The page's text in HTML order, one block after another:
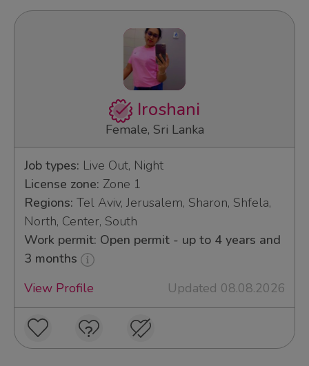
Iroshani
Female, Sri Lanka
Job types: Live Out, Night
License zone: Zone 1
Regions: Tel Aviv, Jerusalem, Sharon, Shfela,
North, Center, South
Work permit: Open permit - up to 4 years and
3 months
View Profile
Updated 08.08.2026